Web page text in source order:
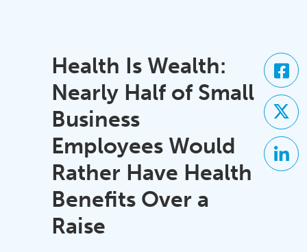
Health Is Wealth:
Nearly Half of Small
Business
Employees Would
Rather Have Health
Benefits Over a
Raise